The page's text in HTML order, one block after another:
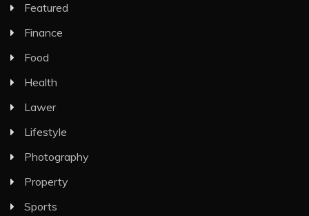
Featured
Finance
Food
Health
Lawer
Lifestyle
Photography
Property
Sports